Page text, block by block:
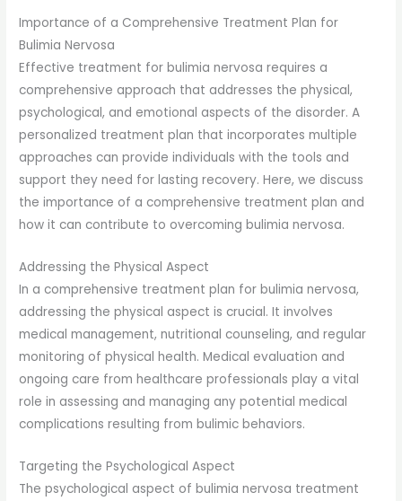
Importance of a Comprehensive Treatment Plan for
Bulimia Nervosa
Effective treatment for bulimia nervosa requires a
comprehensive approach that addresses the physical,
psychological, and emotional aspects of the disorder. A
personalized treatment plan that incorporates multiple
approaches can provide individuals with the tools and
support they need for lasting recovery. Here, we discuss
the importance of a comprehensive treatment plan and
how it can contribute to overcoming bulimia nervosa.
Addressing the Physical Aspect
In a comprehensive treatment plan for bulimia nervosa,
addressing the physical aspect is crucial. It involves
medical management, nutritional counseling, and regular
monitoring of physical health. Medical evaluation and
ongoing care from healthcare professionals play a vital
role in assessing and managing any potential medical
complications resulting from bulimic behaviors.
Targeting the Psychological Aspect
The psychological aspect of bulimia nervosa treatment